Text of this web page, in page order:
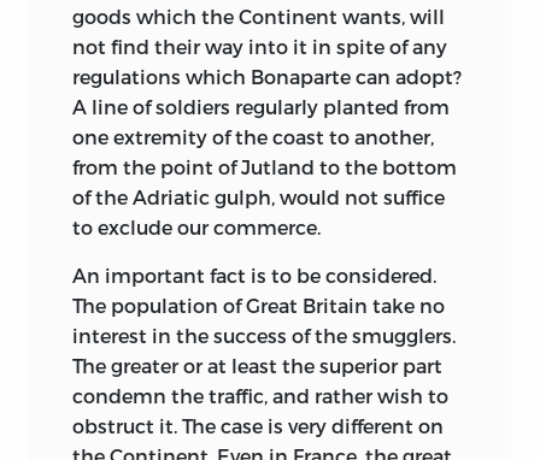
goods which the Continent wants, will
not find their way into it in spite of any
regulations which Bonaparte can adopt?
A line of soldiers regularly planted from
one extremity of the coast to another,
from the point of Jutland to the bottom
of the Adriatic gulph, would not suffice
to exclude our commerce.
An important fact is to be considered.
The population of Great Britain take no
interest in the success of the smugglers.
The greater or at least the superior part
condemn the traffic, and rather wish to
obstruct it. The case is very different on